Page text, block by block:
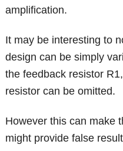
amplification.
It may be interesting to
design can be simply
the feedback resistor
resistor can be omitted.
However this can make
might provide false